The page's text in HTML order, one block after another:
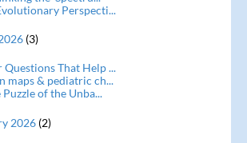
Perspecti...
(3)
Questions That Help ...
maps & pediatric ch...
Puzzle of the Unba...
2026(2)